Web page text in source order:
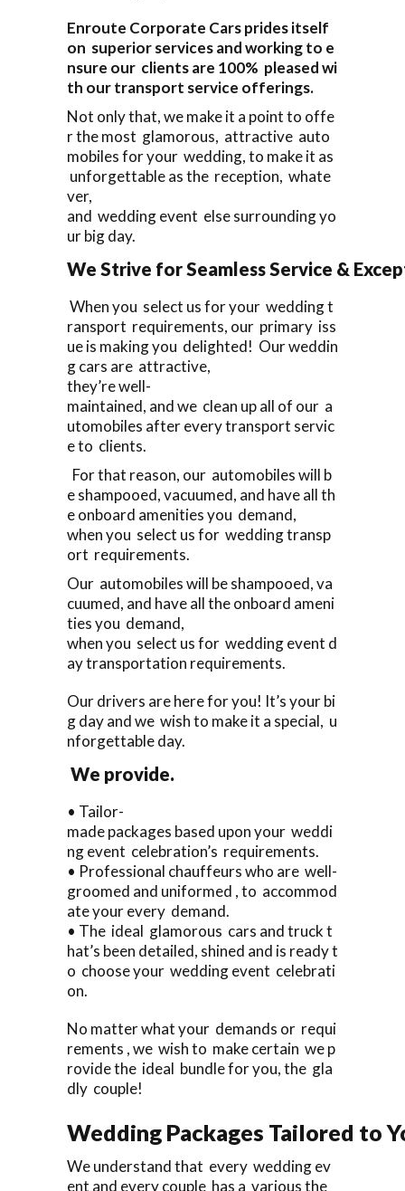
Enroute Corporate Cars prides itself
on superior services and working to e
nsure our clients are 100% pleased wi
th our transport service offerings.
Not only that, we make it a point to offe
r the most glamorous, attractive auto
mobiles for your wedding, to make it as
unforgettable as the reception, whate
ver,
and wedding event else surrounding yo
ur big day.
We Strive for Seamless Service &
When you select us for your wedding t
ransport requirements, our primary iss
ue is making you delighted! Our weddin
g cars are attractive,
they’re well-
maintained, and we clean up all of our a
utomobiles after every transport servic
e to clients.
For that reason, our automobiles will b
e shampooed, vacuumed, and have all th
e onboard amenities you demand,
when you select us for wedding transp
ort requirements.
Our automobiles will be shampooed, va
cuumed, and have all the onboard ameni
ties you demand,
when you select us for wedding event d
ay transportation requirements.
Our drivers are here for you! It’s your bi
g day and we wish to make it a special, u
nforgettable day.
We provide.
• Tailor-
made packages based upon your weddi
ng event celebration’s requirements.
• Professional chauffeurs who are well-
groomed and uniformed , to accommod
ate your every demand.
• The ideal glamorous cars and truck t
hat’s been detailed, shined and is ready t
o choose your wedding event celebrati
on.
No matter what your demands or requi
rements , we wish to make certain we p
rovide the ideal bundle for you, the gla
dly couple!
Wedding Packages Tailored to
We understand that every wedding ev
ent and every couple has a various the